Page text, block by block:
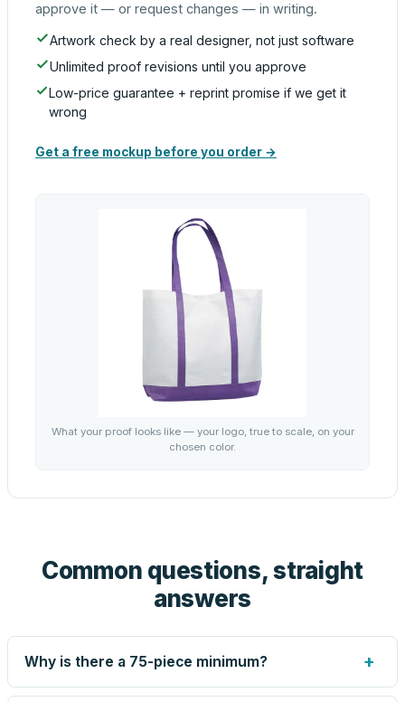
approve it — or request changes — in writing.
Artwork check by a real designer, not just software
Unlimited proof revisions until you approve
Low-price guarantee + reprint promise if we get it
wrong
Get a free mockup before you order →
What your proof looks like — your logo, true to scale, on your
chosen color.
Common questions, straight
answers
Why is there a 75-piece minimum? +
Screen printing and engraving are set up per design, so